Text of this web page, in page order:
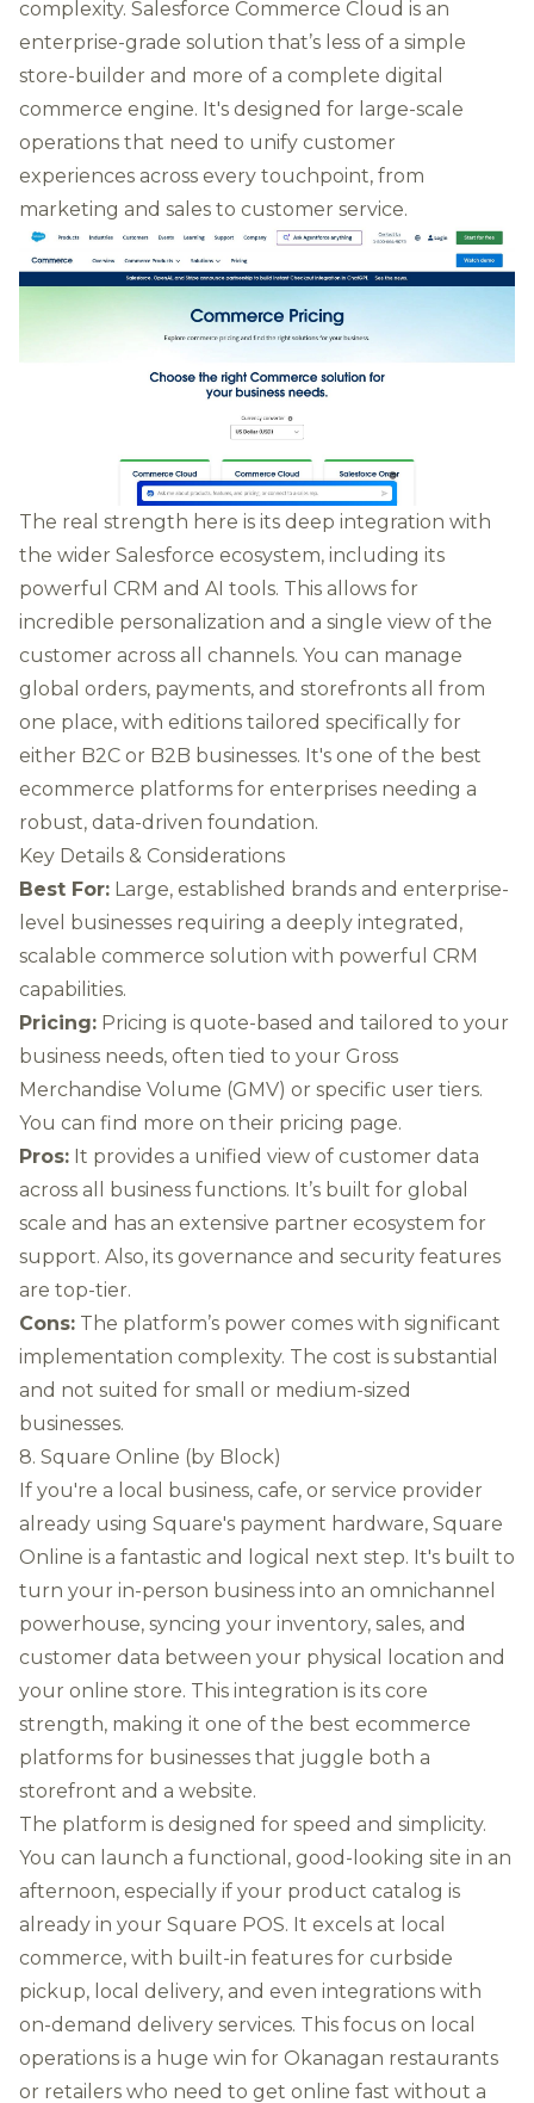
complexity. Salesforce Commerce Cloud is an
enterprise-grade solution that’s less of a simple
store-builder and more of a complete digital
commerce engine. It's designed for large-scale
operations that need to unify customer
experiences across every touchpoint, from
marketing and sales to customer service.
The real strength here is its deep integration with
the wider Salesforce ecosystem, including its
powerful CRM and AI tools. This allows for
incredible personalization and a single view of the
customer across all channels. You can manage
global orders, payments, and storefronts all from
one place, with editions tailored specifically for
either B2C or B2B businesses. It's one of the best
ecommerce platforms for enterprises needing a
robust, data-driven foundation.
Key Details & Considerations
Best For: Large, established brands and enterprise-
level businesses requiring a deeply integrated,
scalable commerce solution with powerful CRM
capabilities.
Pricing: Pricing is quote-based and tailored to your
business needs, often tied to your Gross
Merchandise Volume (GMV) or specific user tiers.
You can find more on their pricing page.
Pros: It provides a unified view of customer data
across all business functions. It’s built for global
scale and has an extensive partner ecosystem for
support. Also, its governance and security features
are top-tier.
Cons: The platform’s power comes with significant
implementation complexity. The cost is substantial
and not suited for small or medium-sized
businesses.
8. Square Online (by Block)
If you're a local business, cafe, or service provider
already using Square's payment hardware, Square
Online is a fantastic and logical next step. It's built to
turn your in-person business into an omnichannel
powerhouse, syncing your inventory, sales, and
customer data between your physical location and
your online store. This integration is its core
strength, making it one of the best ecommerce
platforms for businesses that juggle both a
storefront and a website.
The platform is designed for speed and simplicity.
You can launch a functional, good-looking site in an
afternoon, especially if your product catalog is
already in your Square POS. It excels at local
commerce, with built-in features for curbside
pickup, local delivery, and even integrations with
on-demand delivery services. This focus on local
operations is a huge win for Okanagan restaurants
or retailers who need to get online fast without a